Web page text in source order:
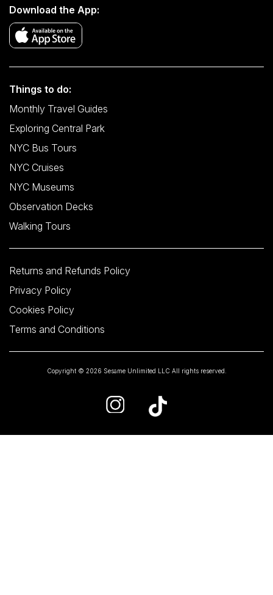
Download the App:
Things to do:
Monthly Travel Guides
Exploring Central Park
NYC Bus Tours
NYC Cruises
NYC Museums
Observation Decks
Walking Tours
Returns and Refunds Policy
Privacy Policy
Cookies Policy
Terms and Conditions
Copyright © 2026 Sesame Unlimited LLC All rights reserved.